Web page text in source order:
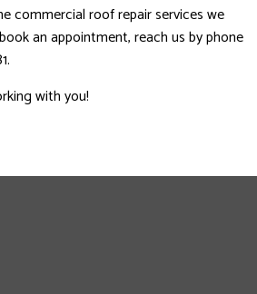
commercial roof repair services we
an appointment, reach us by phone
with you!